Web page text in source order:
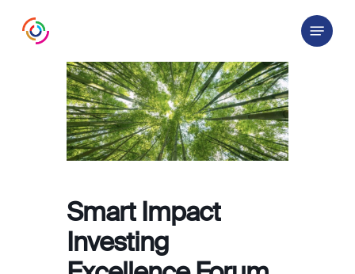
Menu
Smart Impact
Investing